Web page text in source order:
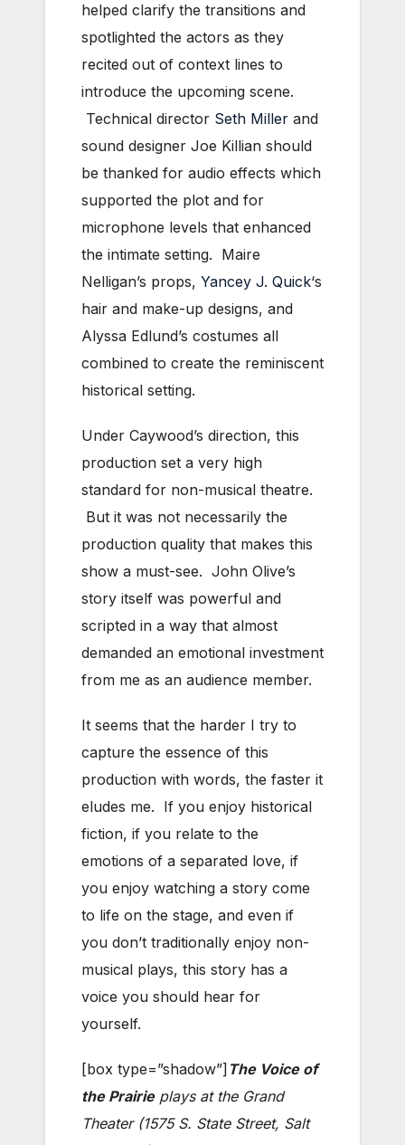
helped clarify the transitions and
spotlighted the actors as they
recited out of context lines to
introduce the upcoming scene.
Technical director Seth Miller and
sound designer Joe Killian should
be thanked for audio effects which
supported the plot and for
microphone levels that enhanced
the intimate setting. Maire
Nelligan’s props, Yancey J. Quick‘s
hair and make-up designs, and
Alyssa Edlund’s costumes all
combined to create the reminiscent
historical setting.
Under Caywood’s direction, this
production set a very high
standard for non-musical theatre.
But it was not necessarily the
production quality that makes this
show a must-see. John Olive’s
story itself was powerful and
scripted in a way that almost
demanded an emotional investment
from me as an audience member.
It seems that the harder I try to
capture the essence of this
production with words, the faster it
eludes me. If you enjoy historical
fiction, if you relate to the
emotions of a separated love, if
you enjoy watching a story come
to life on the stage, and even if
you don’t traditionally enjoy non-
musical plays, this story has a
voice you should hear for
yourself.
[box type=”shadow”] The Voice of
the Prairieplays at the Grand
Theater (1575 S. State Street, Salt